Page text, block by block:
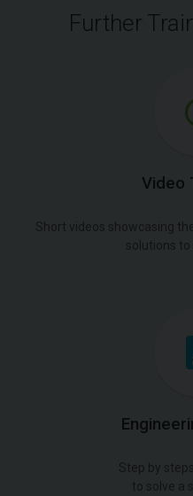
Further
Video
Short videos showcasing
solutions
Step by
to solve a